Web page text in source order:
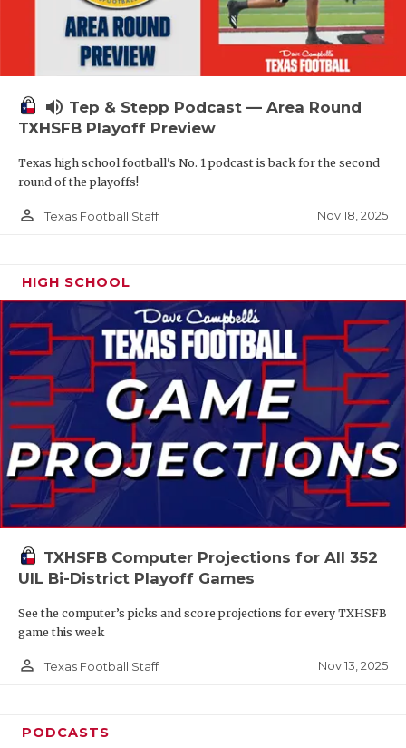
volume_up Tep & Stepp Podcast — Area Round
TXHSFB Playoff Preview
Texas high school football's No. 1 podcast is back for the second
round of the playoffs!
person_outline Texas Football Staff Nov 18, 2025
HIGH SCHOOL
TXHSFB Computer Projections for All 352
UIL Bi-District Playoff Games
See the computer’s picks and score projections for every TXHSFB
game this week
person_outline Texas Football Staff Nov 13, 2025
PODCASTS